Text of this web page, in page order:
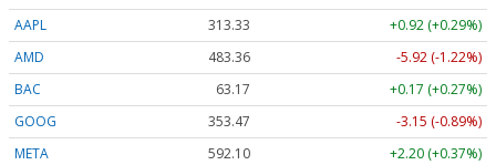
AAPL
313.33
+0.92 (+0.29%)
AMD
483.36
-5.92 (-1.22%)
BAC
63.17
+0.17 (+0.27%)
GOOG
353.47
-3.15 (-0.89%)
META
592.10
+2.20 (+0.37%)